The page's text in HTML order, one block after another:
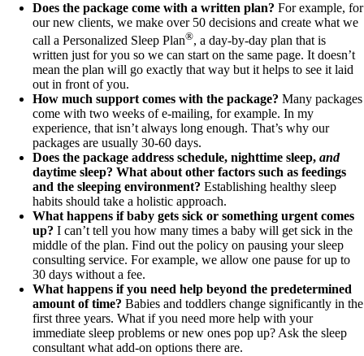
Does the package come with a written plan? For example, for
our new clients, we make over 50 decisions and create what we
call a Personalized Sleep Plan®, a day-by-day plan that is
written just for you so we can start on the same page. It doesn’t
mean the plan will go exactly that way but it helps to see it laid
out in front of you.
How much support comes with the package? Many packages
come with two weeks of e-mailing, for example. In my
experience, that isn’t always long enough. That’s why our
packages are usually 30-60 days.
Does the package address schedule, nighttime sleep, and
daytime sleep? What about other factors such as feedings
and the sleeping environment? Establishing healthy sleep
habits should take a holistic approach.
What happens if baby gets sick or something urgent comes
up? I can’t tell you how many times a baby will get sick in the
middle of the plan. Find out the policy on pausing your sleep
consulting service. For example, we allow one pause for up to
30 days without a fee.
What happens if you need help beyond the predetermined
amount of time? Babies and toddlers change significantly in the
first three years. What if you need more help with your
immediate sleep problems or new ones pop up? Ask the sleep
consultant what add-on options there are.